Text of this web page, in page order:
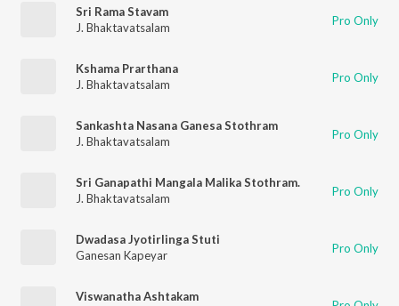
Sri Rama Stavam
J. Bhaktavatsalam
Pro Only
Kshama Prarthana
J. Bhaktavatsalam
Pro Only
Sankashta Nasana Ganesa Stothram
J. Bhaktavatsalam
Pro Only
Sri Ganapathi Mangala Malika Stothram.
J. Bhaktavatsalam
Pro Only
Dwadasa Jyotirlinga Stuti
Ganesan Kapeyar
Pro Only
Viswanatha Ashtakam